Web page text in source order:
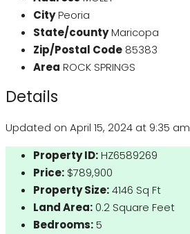
CityPeoria
State/countyMaricopa
Zip/Postal Code 85383
Area ROCK SPRINGS
Details
Updated on April 15, 2024 at 9:35 am
Property ID:HZ6589269
Price: $789,900
Property Size:4146 Sq Ft
Land Area:0.2 Square Feet
Bedrooms:5